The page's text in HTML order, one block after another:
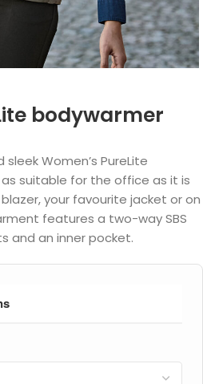
bodywarmer
Women’s PureLite
suitable for the office as it is
your favourite jacket or on
features a two-way SBS
and an inner pocket.